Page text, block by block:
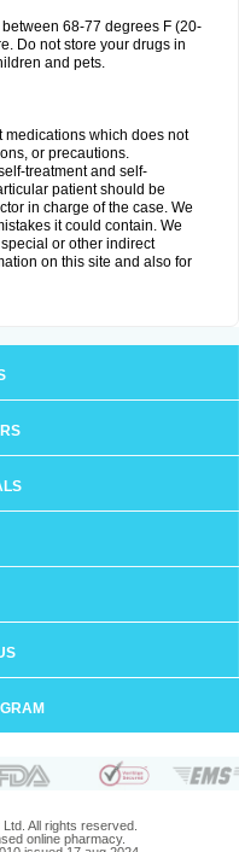
68-77 degrees F (20-
Do not store your drugs in
and pets.
which does not
or precautions.
treatment and self-
patient should be
in charge of the case. We
it could contain. We
or other indirect
on this site and also for
All rights reserved.
online pharmacy.